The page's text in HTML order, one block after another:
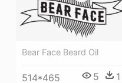
Bear Face Beard Oil
514*465 5 1